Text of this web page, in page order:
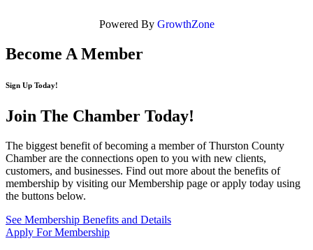
Powered By GrowthZone
Become A Member
Sign Up Today!
Join The Chamber Today!
The biggest benefit of becoming a member of Thurston County
Chamber are the connections open to you with new clients,
customers, and businesses. Find out more about the benefits of
membership by visiting our Membership page or apply today using
the buttons below.
See Membership Benefits and Details
Apply For Membership